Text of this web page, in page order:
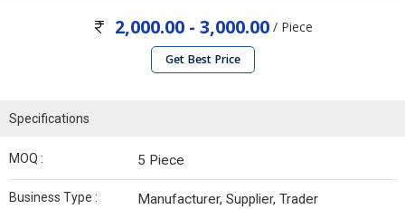
2,000.00 - 3,000.00/ Piece
Get Best Price
Specifications
MOQ : 5 Piece
Business Type : Manufacturer, Supplier, Trader